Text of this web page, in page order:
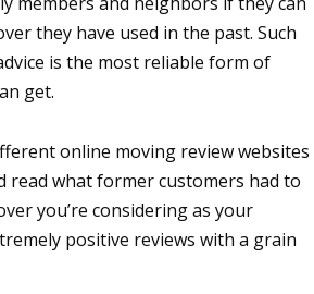
they have used in the past. Such
is the most reliable form of
get.
online moving review websites
read what former customers had to
you’re considering as your
positive reviews with a grain